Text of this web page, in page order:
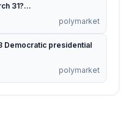
31?...
polymarket
Democratic presidential
polymarket